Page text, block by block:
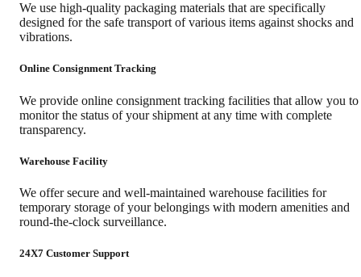
We use high-quality packaging materials that are specifically
designed for the safe transport of various items against shocks and
vibrations.
Online Consignment Tracking
We provide online consignment tracking facilities that allow you to
monitor the status of your shipment at any time with complete
transparency.
Warehouse Facility
We offer secure and well-maintained warehouse facilities for
temporary storage of your belongings with modern amenities and
round-the-clock surveillance.
24X7 Customer Support